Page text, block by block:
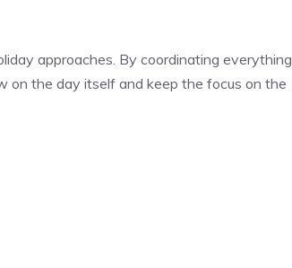
approaches. By coordinating everything
on the day itself and keep the focus on the